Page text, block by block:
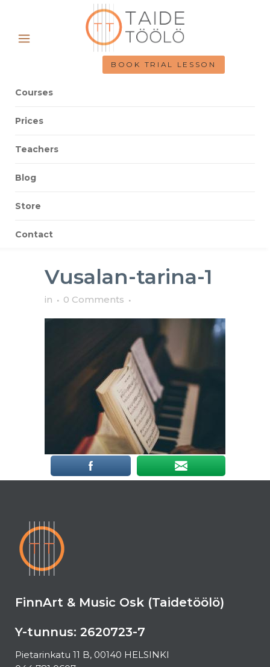
BOOK TRIAL LESSON
Courses
Prices
Teachers
Blog
Store
Contact
Vusalan-tarina-1
in 0 Comments
FinnArt & Music Osk (Taidetöölö)
Y-tunnus: 2620723-7
Pietarinkatu 11 B, 00140 HELSINKI